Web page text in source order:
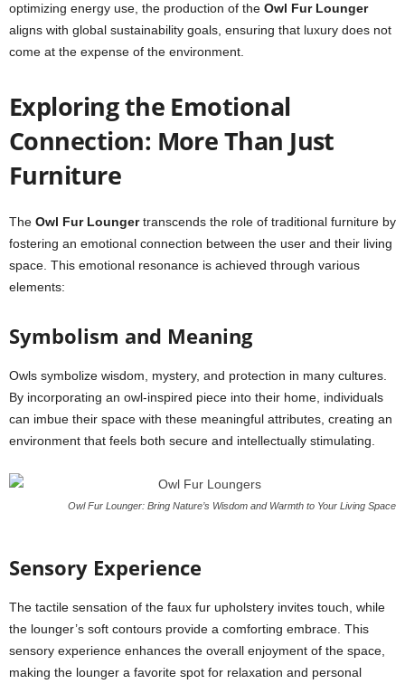
optimizing energy use, the production of the Owl Fur Lounger
aligns with global sustainability goals, ensuring that luxury does not
come at the expense of the environment.
Exploring the Emotional
Connection: More Than Just
Furniture
The Owl Fur Loungertranscends the role of traditional furniture by
fostering an emotional connection between the user and their living
space. This emotional resonance is achieved through various
elements:
Symbolism and Meaning
Owls symbolize wisdom, mystery, and protection in many cultures.
By incorporating an owl-inspired piece into their home, individuals
can imbue their space with these meaningful attributes, creating an
environment that feels both secure and intellectually stimulating.
Owl Fur Lounger: Bring Nature’s Wisdom and Warmth to Your Living Space
Sensory Experience
The tactile sensation of the faux fur upholstery invites touch, while
the lounger’s soft contours provide a comforting embrace. This
sensory experience enhances the overall enjoyment of the space,
making the lounger a favorite spot for relaxation and personal